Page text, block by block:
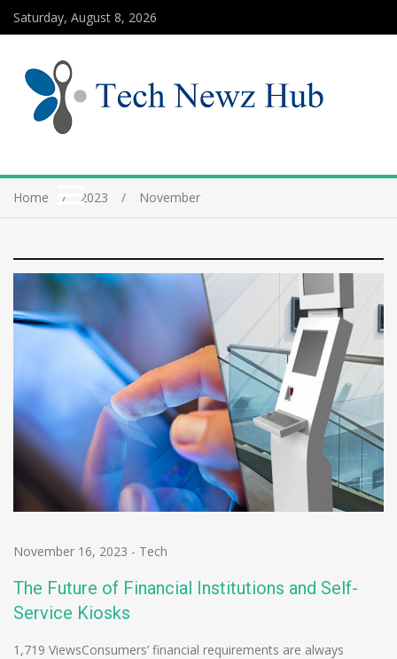
Saturday, August 8, 2026
Home 2023 November
November 16, 2023 - Tech
The Future of Financial Institutions and Self-
Service Kiosks
1,719 ViewsConsumers’ financial requirements are always